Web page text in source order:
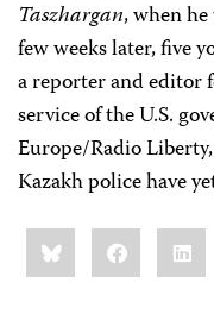
Taszhargan, when
few weeks later, five
a reporter and editor
service of the U.S.
Europe/Radio
Kazakh police have
Share
this:BlueskyFacebook